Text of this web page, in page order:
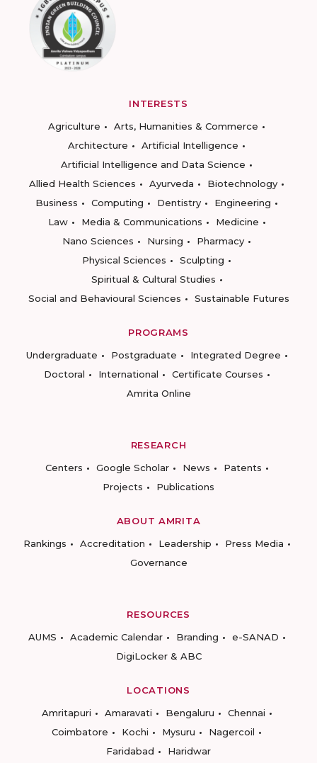
INTERESTS
Agriculture
Arts, Humanities & Commerce
Architecture
Artificial Intelligence
Artificial Intelligence and Data Science
Allied Health Sciences
Ayurveda
Biotechnology
Business
Computing Dentistry
Engineering
Law
Media & Communications
Medicine
Nano Sciences
Nursing
Pharmacy
Physical Sciences
Sculpting
Spiritual & Cultural Studies
Social and Behavioural Sciences
Sustainable Futures
PROGRAMS
Undergraduate
Postgraduate
Integrated Degree
Doctoral
International
Certificate Courses
Amrita Online
RESEARCH
Centers
Google Scholar News
Patents
Projects
Publications
ABOUT AMRITA
Rankings
Accreditation Leadership
Press Media
Governance
RESOURCES
AUMS
Academic Calendar Branding
e-SANAD
DigiLocker & ABC
LOCATIONS
Amritapuri
Amaravati Bengaluru
Chennai
Coimbatore
Kochi Mysuru
Nagercoil
Faridabad
Haridwar